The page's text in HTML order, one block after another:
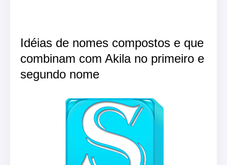
Idéias de nomes compostos e que
combinam com Akila no primeiro e
segundo nome